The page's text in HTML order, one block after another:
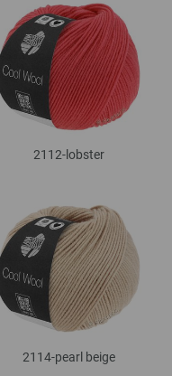
2112-lobster
2114-pearl beige